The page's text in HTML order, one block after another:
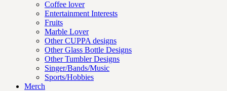
Coffee lover
Entertainment Interests
Fruits
Marble Lover
Other CUPPA designs
Other Glass Bottle Designs
Other Tumbler Designs
Singer/Bands/Music
Sports/Hobbies
Merch